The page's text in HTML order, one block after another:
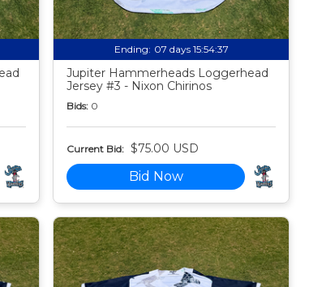
Ending: 07 days 15:54:35
Jupiter Hammerheads Loggerhead
Jersey #3 - Nixon Chirinos
Bids: 0
Current Bid: $75.00 USD
Bid Now